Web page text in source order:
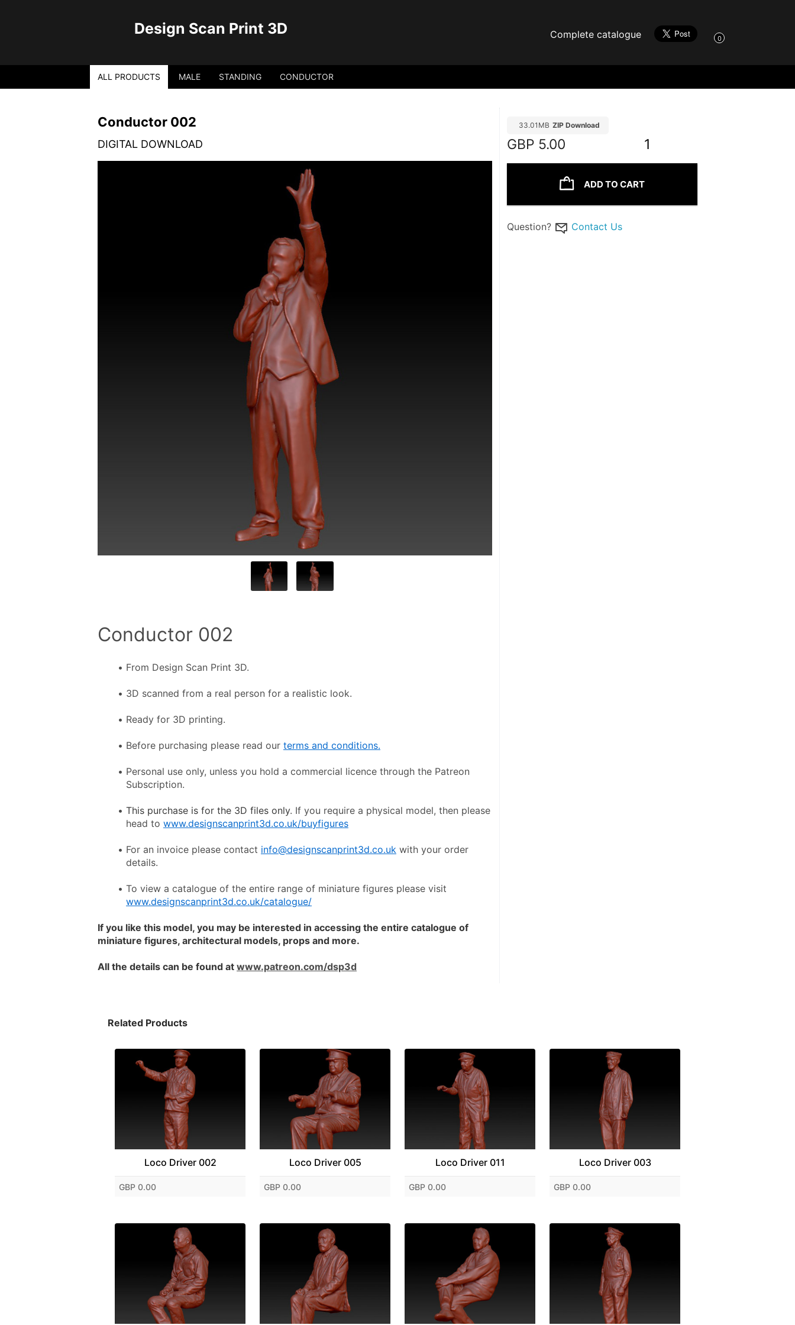
Design Scan Print 3D Complete catalogue 0
ALL PRODUCTS MALE STANDING CONDUCTOR
Conductor 002
DIGITAL DOWNLOAD
Conductor 002
From Design Scan Print 3D.
3D scanned from a real person for a realistic look.
Ready for 3D printing.
Before purchasing please read our terms and conditions.
Personal use only, unless you hold a commercial licence through the Patreon
Subscription.
This purchase is for the 3D files only. If you require a physical model, then please
head to www.designscanprint3d.co.uk/buyfigures
For an invoice please contact info@designscanprint3d.co.uk with your order
details.
www.designscanprint3d.co.uk/catalogue/
If you like this model, you may be interested in accessing the entire catalogue of
miniature figures, architectural models, props and more.
All the details can be found at www.patreon.com/dsp3d
33.01MB ZIP Download
GBP 5.00 1
ADD TO CART
Question? Contact Us
Related Products
Loco Driver 002
GBP 0.00
Loco Driver 005
GBP 0.00
Loco Driver 011
GBP 0.00
Loco Driver 003
GBP 0.00